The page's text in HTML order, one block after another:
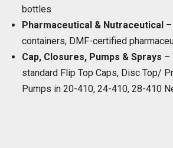
bottles
Pharmaceutical & Nutraceutical
containers, DMF-certified
Cap, Closures, Pumps & Sprays –
standard Flip Top Caps, Disc Top/
Pumps in 20-410, 24-410, 28-410